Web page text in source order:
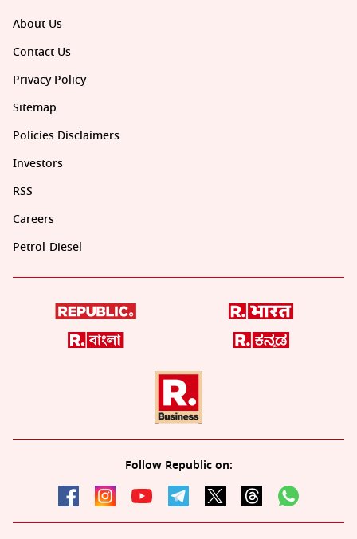
About Us
Contact Us
Privacy Policy
Sitemap
Policies Disclaimers
Investors
RSS
Careers
Petrol-Diesel
Follow Republic on: